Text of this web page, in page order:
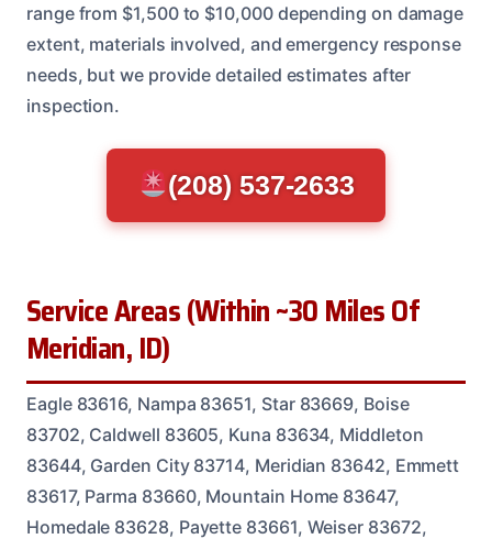
range from $1,500 to $10,000 depending on damage
extent, materials involved, and emergency response
needs, but we provide detailed estimates after
inspection.
(208) 537-2633
Service Areas (Within ~30 Miles Of
Meridian, ID)
Eagle 83616, Nampa 83651, Star 83669, Boise
83702, Caldwell 83605, Kuna 83634, Middleton
83644, Garden City 83714, Meridian 83642, Emmett
83617, Parma 83660, Mountain Home 83647,
Homedale 83628, Payette 83661, Weiser 83672,